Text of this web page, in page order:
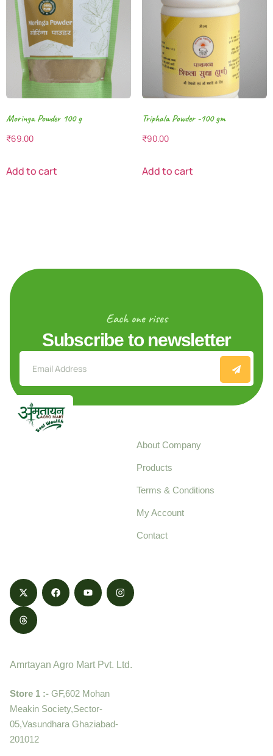
Moringa Powder 100 g
₹69.00
Add to cart
Triphala Powder -100 gm
₹90.00
Add to cart
Each one rises
Subscribe to newsletter
About Company
Products
Terms & Conditions
My Account
Contact
Amrtayan Agro Mart Pvt. Ltd.
Store 1 :- GF,602 Mohan
Meakin Society,Sector-
05,Vasundhara Ghaziabad-
201012